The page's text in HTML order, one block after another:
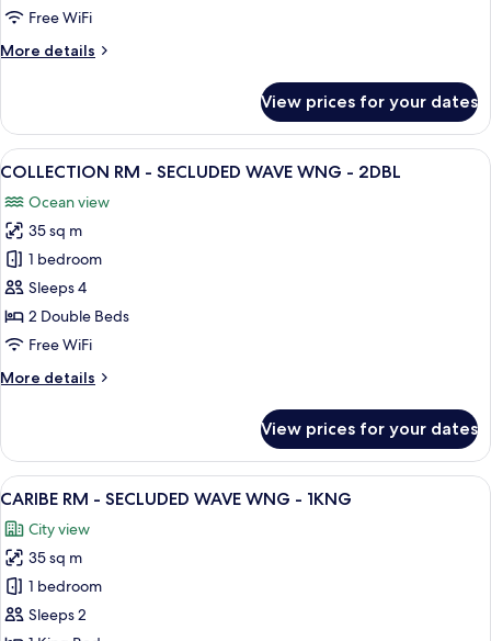
SECLUDED
WNG
Free WiFi
More details
More
RM
SECLUDED
WNG
2DBL
View prices for your dates
View
all
photos
for
COLLECTION
RM
-
SECLUDED
WNG
A hotel room with two beds, a
7
COLLECTION RM - SECLUDED WAVE WNG - 2DBL
Ocean view
35 sq m
1 bedroom
Sleeps 4
2 Double Beds
Free WiFi
More details
More
RM
SECLUDED
WNG
2DBL
View prices for your dates
View
all
photos
for
CARIBE
RM
A hotel room with a large bed, a
6
CARIBE RM - SECLUDED WAVE WNG - 1KNG
City view
35 sq m
1 bedroom
Sleeps 2